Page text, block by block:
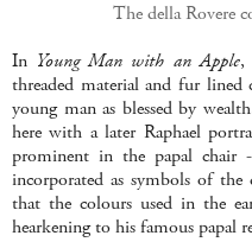
The della Rovere
In Young Man with an Apple,
threaded material and fur lined
young man as blessed by
here with a later Raphael
prominent in the papal
incorporated as symbols of
that the colours used in the
hearkening to his famous papal